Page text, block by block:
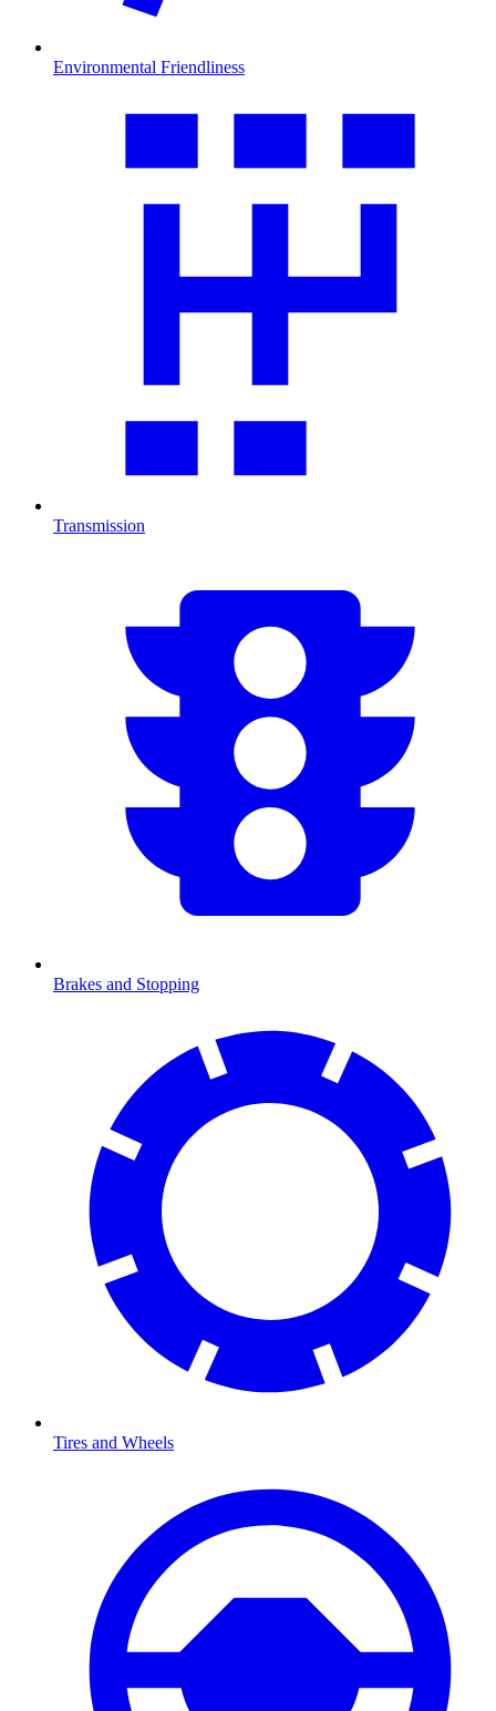
Environmental Friendliness
Transmission
Brakes and Stopping
Tires and Wheels